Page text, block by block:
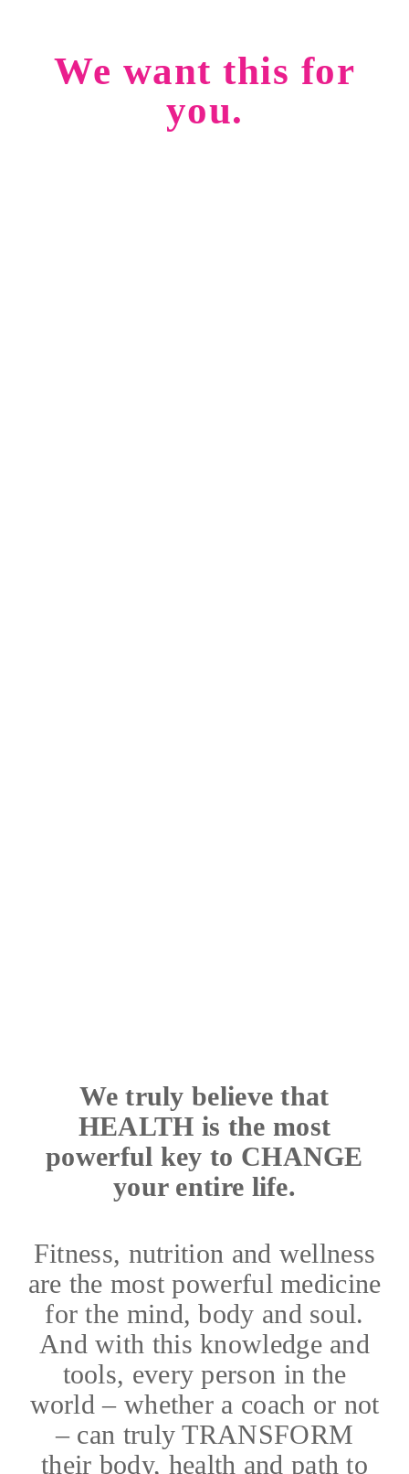
We want this for
you.
We truly believe that
HEALTH is the most
powerful key to CHANGE
your entire life.
Fitness, nutrition and wellness
are the most powerful medicine
for the mind, body and soul.
And with this knowledge and
tools, every person in the
world – whether a coach or not
– can truly TRANSFORM
their body, health and path to